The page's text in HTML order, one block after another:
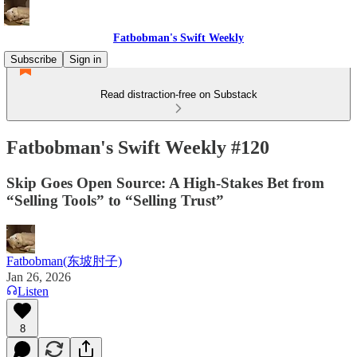
Fatbobman's Swift Weekly
Subscribe
Sign in
Read distraction-free on Substack
Fatbobman's Swift Weekly #120
Skip Goes Open Source: A High-Stakes Bet from
“Selling Tools” to “Selling Trust”
Fatbobman(东坡肘子)
Jan 26, 2026
Listen
8